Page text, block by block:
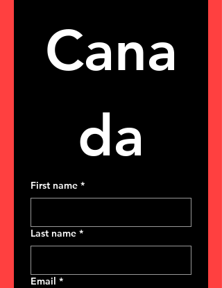
Cana
da
First name *
Last name *
Email *